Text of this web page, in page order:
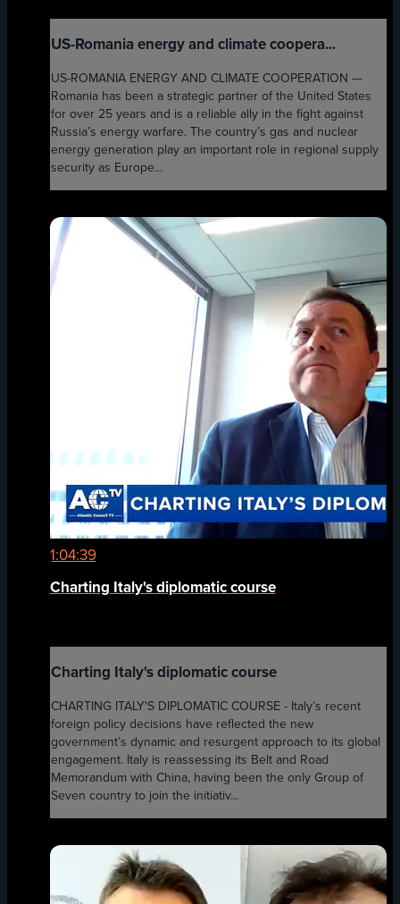
US-Romania energy and climate coopera...
US-ROMANIA ENERGY AND CLIMATE COOPERATION —
Romania has been a strategic partner of the United States
for over 25 years and is a reliable ally in the fight against
Russia’s energy warfare. The country’s gas and nuclear
energy generation play an important role in regional supply
security as Europe...
1:04:39
Charting Italy's diplomatic course
Charting Italy's diplomatic course
CHARTING ITALY'S DIPLOMATIC COURSE - Italy’s recent
foreign policy decisions have reflected the new
government’s dynamic and resurgent approach to its global
engagement. Italy is reassessing its Belt and Road
Memorandum with China, having been the only Group of
Seven country to join the initiativ...